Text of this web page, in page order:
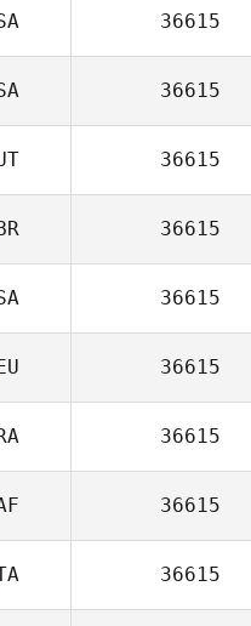
36615
36615
36615
36615
36615
36615
36615
36615
36615